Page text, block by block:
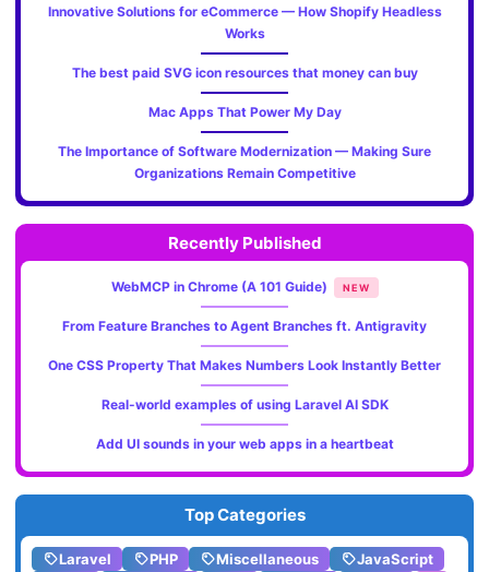
Innovative Solutions for eCommerce — How Shopify Headless
Works
The best paid SVG icon resources that money can buy
Mac Apps That Power My Day
The Importance of Software Modernization — Making Sure
Organizations Remain Competitive
Recently Published
WebMCP in Chrome (A 101 Guide) NEW
From Feature Branches to Agent Branches ft. Antigravity
One CSS Property That Makes Numbers Look Instantly Better
Real-world examples of using Laravel AI SDK
Add UI sounds in your web apps in a heartbeat
Top Categories
Laravel PHP Miscellaneous
JavaScript